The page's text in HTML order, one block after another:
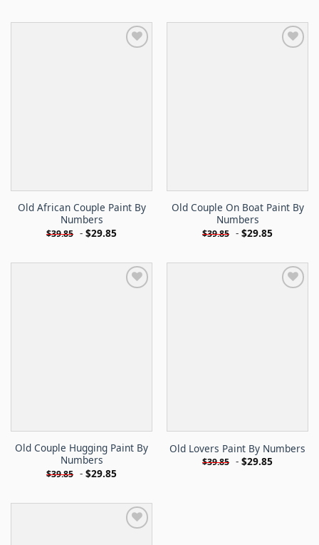
Old African Couple Paint By
Numbers
$39.85 - $29.85
Old Couple On Boat Paint By
Numbers
$39.85 - $29.85
Old Couple Hugging Paint By
Numbers
$39.85 - $29.85
Old Lovers Paint By Numbers
$39.85 - $29.85